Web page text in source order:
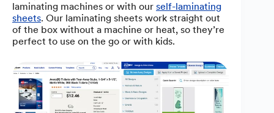
laminating machines or with our self-laminating
sheets. Our laminating sheets work straight out
of the box without a machine or heat, so they’re
perfect to use on the go or with kids.